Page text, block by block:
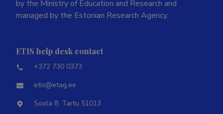
by the Ministry of Education and Research and
managed by the Estonian Research Agency.
ETIS help desk contact
+372 730 0373
etis@etag.ee
Soola 8, Tartu 51013